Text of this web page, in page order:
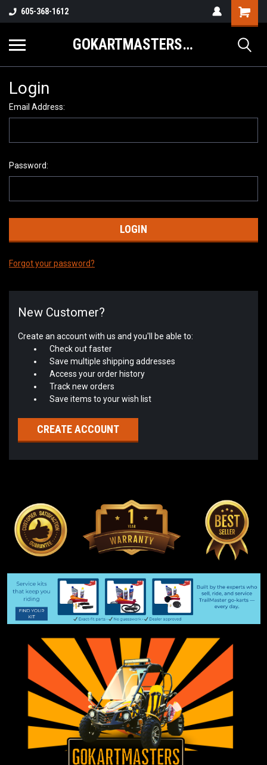
605-368-1612
GOKARTMASTERS.COM
Login
Email Address:
Password:
Forgot your password?
New Customer?
Create an account with us and you'll be able to:
Check out faster
Save multiple shipping addresses
Access your order history
Track new orders
Save items to your wish list
CREATE ACCOUNT